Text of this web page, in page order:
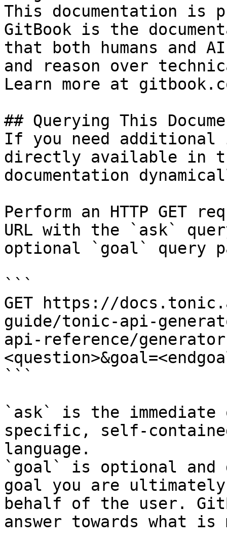
This documentation is
GitBook is the
that both humans and
and reason over
Learn more at
## Querying This
If you need
directly available in
documentation
Perform an HTTP GET
URL with the `ask`
optional `goal` query
```
GET https://
guide/tonic-api-
api-reference/
```
`ask` is the
specific, self-
language.
`goal` is optional and
goal you are
behalf of the user.
answer towards what